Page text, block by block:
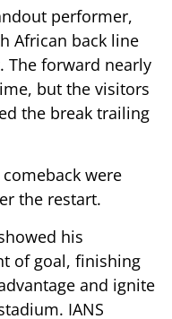
performer,
African back line
The forward nearly
but the visitors
the break trailing
were
the restart.
his
of goal, finishing
and ignite
IANS